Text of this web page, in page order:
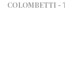
COLOMBETTI -